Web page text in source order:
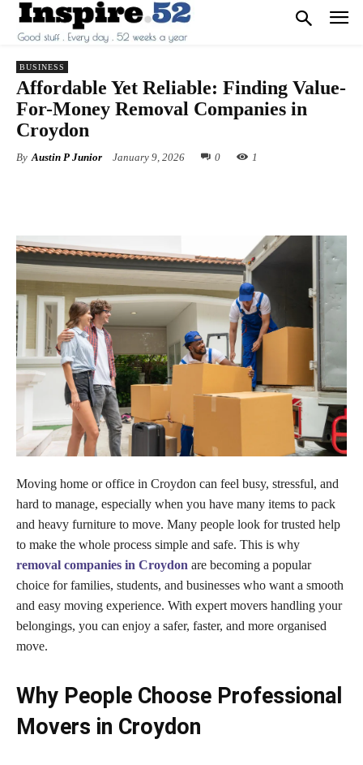
BUSINESS
Affordable Yet Reliable: Finding Value-
For-Money Removal Companies in
Croydon
By Austin P Junior January 9, 2026 0 1
Moving home or office in Croydon can feel busy, stressful, and
hard to manage, especially when you have many items to pack
and heavy furniture to move. Many people look for trusted help
to make the whole process simple and safe. This is why
removal companies in Croydon are becoming a popular
choice for families, students, and businesses who want a smooth
and easy moving experience. With expert movers handling your
belongings, you can enjoy a safer, faster, and more organised
move.
Why People Choose Professional
Movers in Croydon